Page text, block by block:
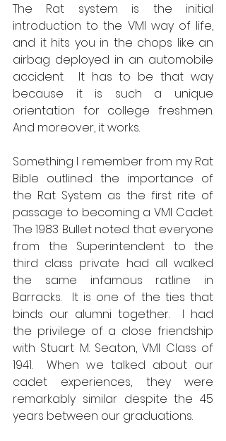
The Rat system is the initial
introduction to the VMI way of life,
and it hits you in the chops like an
airbag deployed in an automobile
accident.  It has to be that way
because it is such a unique
orientation for college freshmen.
And moreover, it works.
Something I remember from my Rat
Bible outlined the importance of
the Rat System as the first rite of
passage to becoming a VMI Cadet.
The 1983 Bullet noted that everyone
from the Superintendent to the
third class private had all walked
the same infamous ratline in
Barracks.  It is one of the ties that
binds our alumni together.  I had
the privilege of a close friendship
with Stuart M. Seaton, VMI Class of
1941.  When we talked about our
cadet experiences, they were
remarkably similar despite the 45
years between our graduations.